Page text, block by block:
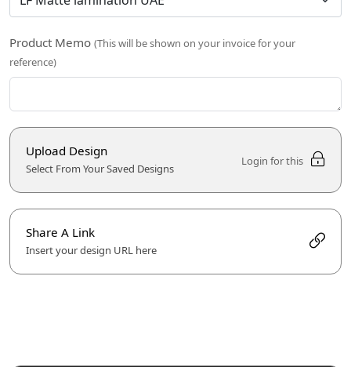
Product Memo (This will be shown on your invoice for your
reference)
Upload Design
Select From Your Saved Designs
Login for this
Share A Link
Insert your design URL here